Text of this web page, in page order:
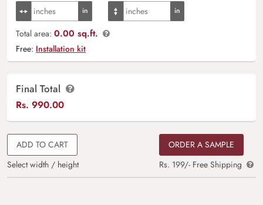
Total area: 0.00 sq.ft.
Free: Installation kit
Final Total
Rs. 990.00
ADD TO CART
Select width / height
ORDER A SAMPLE
Rs. 199/- Free Shipping